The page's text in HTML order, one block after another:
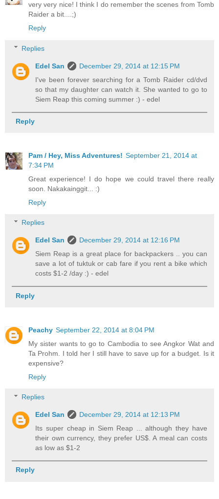
very very nice! I think I do remember the scenes from Tomb
Raider a bit....;)
Reply
Replies
Edel San
December 29, 2014 at 12:15 PM
I've been forever searching for a Tomb Raider cd/dvd
so that my daughter can watch it. She wanted to go to
Siem Reap this coming summer :) - edel
Reply
Pam / Hey, Miss Adventures! September 21, 2014 at
7:34 PM
Great experience! I do hope we could travel there really
soon. Nakakainggit... :)
Reply
Replies
Edel San
December 29, 2014 at 12:16 PM
Siem Reap is a great place for backpackers .. you can
save a lot of tuktuk or cab fare if you rent a bike which
costs $1-2 /day :) - edel
Reply
Peachy September 22, 2014 at 8:04 PM
My sister wants to go to Cambodia to see Angkor Wat and
Ta Prohm. I told her I still have to save up for a budget. Is it
expensive?
Reply
Replies
Edel San
December 29, 2014 at 12:13 PM
Its super cheap in Siem Reap ... although they have
their own currency, they prefer US$. A meal can costs
as low as $1-2
Reply